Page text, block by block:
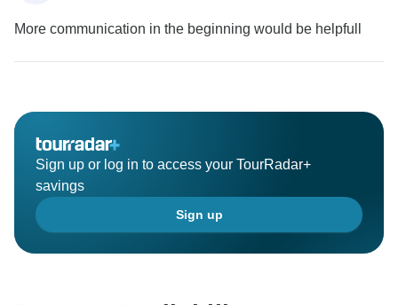
More communication in the beginning would be helpfull
Sign up or log in to access your TourRadar+
savings
Sign up